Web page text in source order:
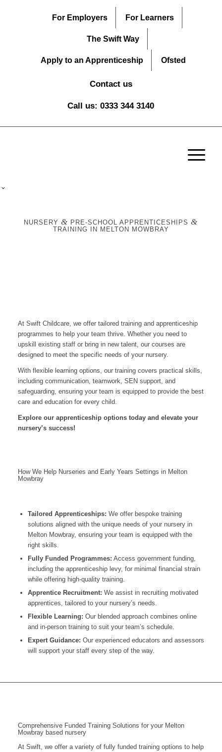
For Employers For Learners
The Swift Way
Apply to an Apprenticeship Ofsted
Contact us
Call us: 0333 344 3140
NURSERY& PRE-SCHOOL APPRENTICESHIPS&
TRAINING IN MELTON MOWBRAY
At Swift Childcare, we offer tailored training and apprenticeship
programmes to help your team thrive. Whether you need to
upskill existing staff or bring in new talent, our courses are
designed to meet the specific needs of your nursery.
With flexible learning options, our training covers practical skills,
including communication, teamwork, SEN support, and
safeguarding, ensuring your team is equipped to provide the best
care and education for every child.
Explore our apprenticeship options today and elevate your
nursery’s success!
How We Help Nurseries and Early Years Settings in Melton
Mowbray
Tailored Apprenticeships: We offer bespoke training
solutions aligned with the unique needs of your nursery in
Melton Mowbray, ensuring your team is equipped with the
right skills.
Fully Funded Programmes: Access government funding,
including the apprenticeship levy, for minimal financial strain
while offering high-quality training.
Apprentice Recruitment: We assist in recruiting motivated
apprentices, tailored to your nursery’s needs.
Flexible Learning: Our blended approach combines online
and in-person training to suit your team’s schedule.
Expert Guidance: Our experienced educators and assessors
will support your staff every step of the way.
Comprehensive Funded Training Solutions for your Melton
Mowbray based nursery
At Swift, we offer a variety of fully funded training options to help